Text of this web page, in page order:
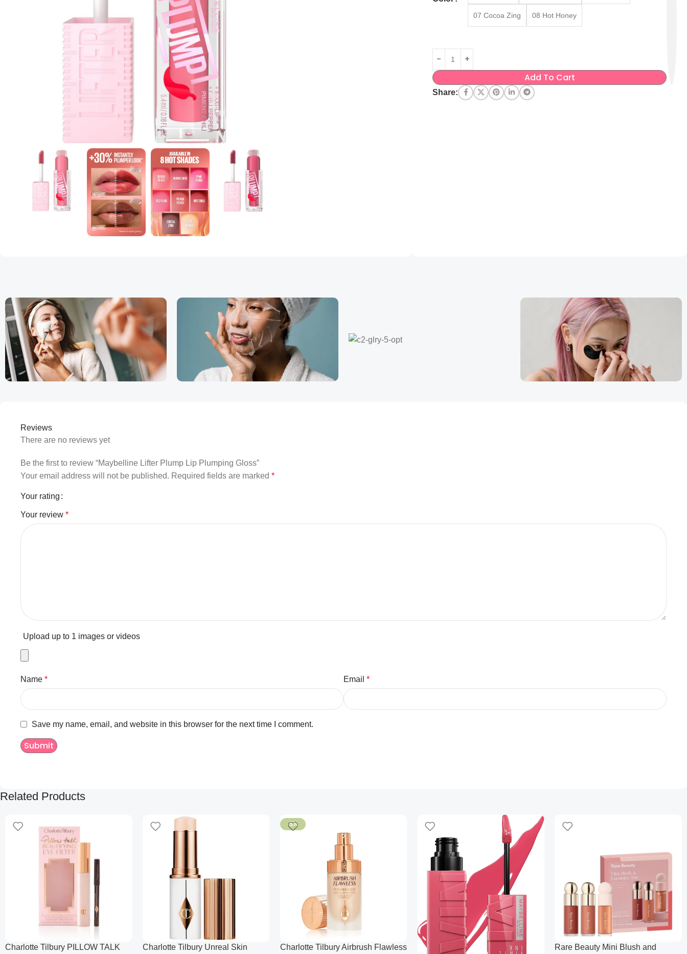
07 Cocoa Zing 08 Hot Honey
Add To Cart
Share:
Reviews
There are no reviews yet
Be the first to review “Maybelline Lifter Plump Lip Plumping Gloss”
Your email address will not be published. Required fields are marked *
Your rating
Your review *
Upload up to 1 images or videos
Name * Email *
Save my name, email, and website in this browser for the next time I comment.
Related Products
Charlotte Tilbury PILLOW TALK
Charlotte Tilbury Unreal Skin
-5%
Charlotte Tilbury Airbrush Flawless
Rare Beauty Mini Blush and